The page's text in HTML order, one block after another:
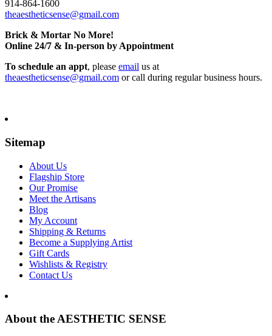
914-864-1600
theaestheticsense@gmail.com
Brick & Mortar No More!
Online 24/7 & In-person by Appointment
To schedule an appt, please email us at
theaestheticsense@gmail.com or call during regular business hours.
Sitemap
About Us
Flagship Store
Our Promise
Meet the Artisans
Blog
My Account
Shipping & Returns
Become a Supplying Artist
Gift Cards
Wishlists & Registry
Contact Us
About the AESTHETIC SENSE